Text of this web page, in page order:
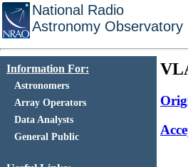
National Radio
Astronomy Observatory
Information For:
Astronomers
Array Operators
Data Analysts
General Public